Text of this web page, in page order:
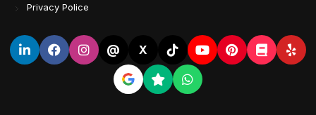
Privacy Police
@ X